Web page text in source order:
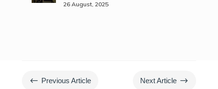
26 August, 2025
# Previous Article Next Article $